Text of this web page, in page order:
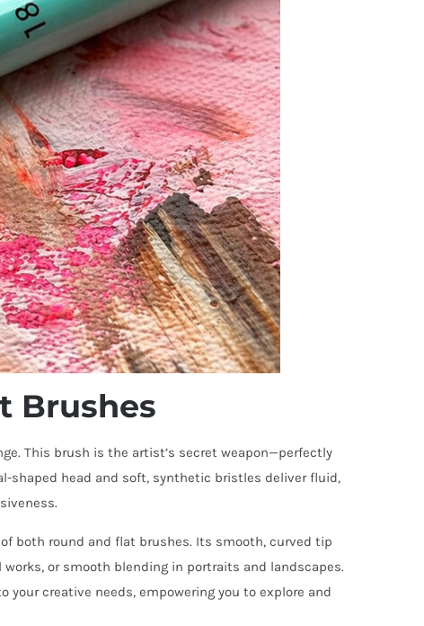
Brushes
This brush is the artist’s secret weapon—perfectly
shaped head and soft, synthetic bristles deliver fluid,
both round and flat brushes. Its smooth, curved tip
or smooth blending in portraits and landscapes.
creative needs, empowering you to explore and